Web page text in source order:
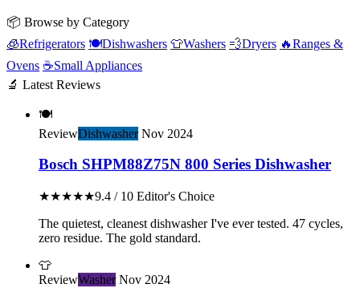
📦 Browse by Category
🧊Refrigerators 🍽️Dishwashers 👕Washers 💨Dryers 🔥Ranges &
Ovens ☕Small Appliances
🔬 Latest Reviews
🍽️
ReviewDishwasherNov 2024
Bosch SHPM88Z75N 800 Series Dishwasher
★★★★★9.4 / 10 Editor's Choice
The quietest, cleanest dishwasher I've ever tested. 47 cycles,
zero residue. The gold standard.
👕
ReviewWasherNov 2024